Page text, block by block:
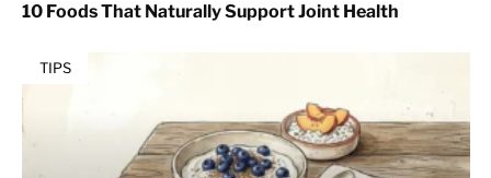
10 Foods That Naturally Support Joint Health
TIPS